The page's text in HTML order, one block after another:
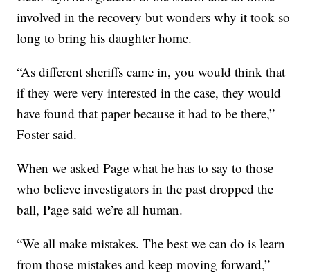
involved in the recovery but wonders why it took so
long to bring his daughter home.
“As different sheriffs came in, you would think that
if they were very interested in the case, they would
have found that paper because it had to be there,”
Foster said.
When we asked Page what he has to say to those
who believe investigators in the past dropped the
ball, Page said we’re all human.
“We all make mistakes. The best we can do is learn
from those mistakes and keep moving forward,”